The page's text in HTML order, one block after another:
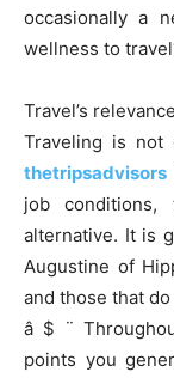
occasionally a
wellness to
Travel’s
Traveling is not
thetripsadvisors
job conditions,
alternative. It is
Augustine of
and those that
â $ ¨
points you